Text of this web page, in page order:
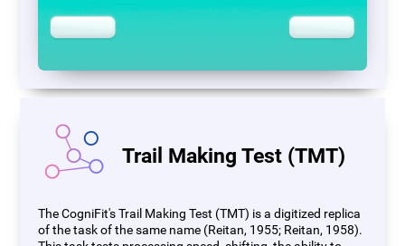
Trail Making Test (TMT)
The CogniFit's Trail Making Test (TMT) is a digitized replica
of the task of the same name (Reitan, 1955; Reitan, 1958).